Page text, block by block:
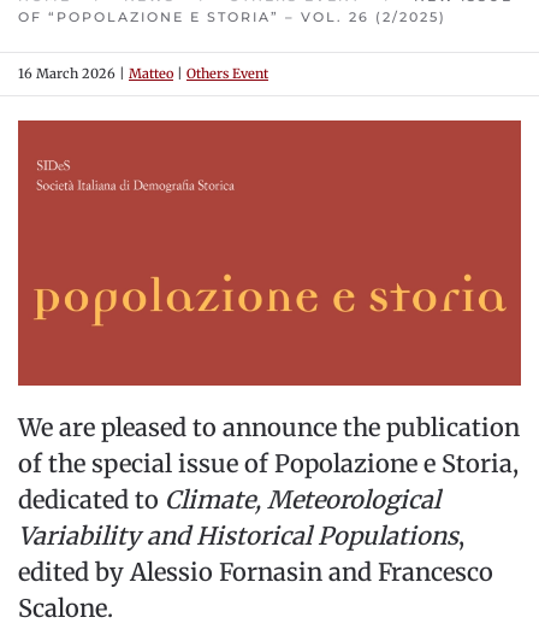
OF “POPOLAZIONE E STORIA” – VOL. 26 (2/2025)
16 March 2026 Matteo Others Event
We are pleased to announce the publication
of the special issue of Popolazione e Storia,
dedicated to Climate, Meteorological
Variability and Historical Populations,
edited by Alessio Fornasin and Francesco
Scalone.